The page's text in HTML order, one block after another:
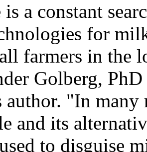
is a constant
for
farmers in the
Golberg,
author. "In
and its
to disguise